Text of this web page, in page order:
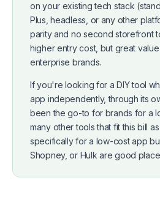
on your existing tech stack
Plus, headless, or any other
parity and no second storefront
higher entry cost, but great
enterprise brands.
If you're looking for a DIY tool
app independently, through its
been the go-to for brands for a
many other tools that fit this bill
specifically for a low-cost app
Shopney, or Hulk are good